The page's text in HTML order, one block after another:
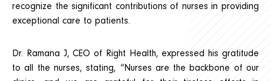
recognize the significant contributions of nurses in providing
exceptional care to patients.
Dr. Ramana J, CEO of Right Health, expressed his gratitude
to all the nurses, stating, “Nurses are the backbone of our